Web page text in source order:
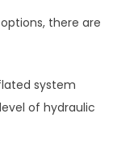
there are
system
of hydraulic